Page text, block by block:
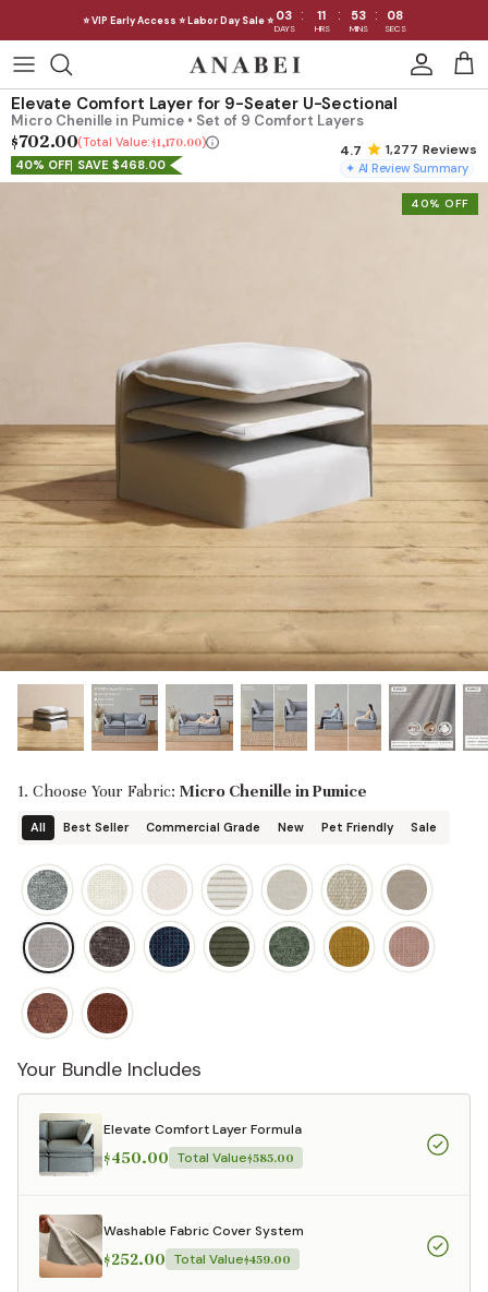
⭐ VIP Early Access ⭐ Labor Day Sale ⭐ 03 : 11 : 53 : 06
DAYS HRS MINS SECS
content
Shop Sofas by Category
Shop Sofas by Size
Shop Quick Ship
INTRODUCING
Machine WashableOutdoor
Seating
Discover our collab with Chicory & shop the
best-selling washable Anabei sofa, now
designed for the outdoors.
SHOP CHICORY X ANABEI
INTRODUCING THE FIRST
Machine Washable Cloud Sofa
Discover our NEW Cloud Sofa collection,
designed in collaboration with Diorama.
SHOP DIORAMA
1,277 Reviews
✦ AI Review Summary
Elevate Comfort Layer for 9-Seater U-Sectional
Micro Chenille in Pumice • Set of 9 Comfort Layers
$702.00 Total Value:$1,170.00
40% OFF SAVE $468.00
40% OFF
1. Choose Your Fabric: Micro Chenille in Pumice
All Best Seller Commercial Grade New Pet Friendly Sale
Your Bundle Includes
Elevate Comfort Layer Formula
$450.00 Total Value$585.00
Washable Fabric Cover System
$252.00 Total Value$459.00